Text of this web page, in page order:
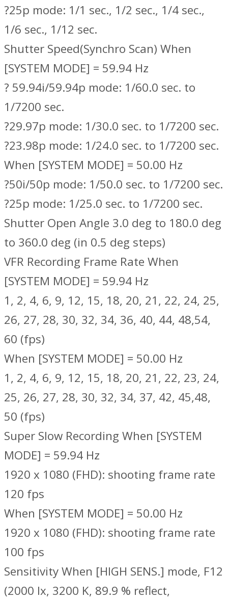
?25p mode: 1/1 sec., 1/2 sec., 1/4 sec.,
1/6 sec., 1/12 sec.
Shutter Speed(Synchro Scan) When
[SYSTEM MODE] = 59.94 Hz
? 59.94i/59.94p mode: 1/60.0 sec. to
1/7200 sec.
?29.97p mode: 1/30.0 sec. to 1/7200 sec.
?23.98p mode: 1/24.0 sec. to 1/7200 sec.
When [SYSTEM MODE] = 50.00 Hz
?50i/50p mode: 1/50.0 sec. to 1/7200 sec.
?25p mode: 1/25.0 sec. to 1/7200 sec.
Shutter Open Angle 3.0 deg to 180.0 deg
to 360.0 deg (in 0.5 deg steps)
VFR Recording Frame Rate When
[SYSTEM MODE] = 59.94 Hz
1, 2, 4, 6, 9, 12, 15, 18, 20, 21, 22, 24, 25,
26, 27, 28, 30, 32, 34, 36, 40, 44, 48,54,
60 (fps)
When [SYSTEM MODE] = 50.00 Hz
1, 2, 4, 6, 9, 12, 15, 18, 20, 21, 22, 23, 24,
25, 26, 27, 28, 30, 32, 34, 37, 42, 45,48,
50 (fps)
Super Slow Recording When [SYSTEM
MODE] = 59.94 Hz
1920 x 1080 (FHD): shooting frame rate
120 fps
When [SYSTEM MODE] = 50.00 Hz
1920 x 1080 (FHD): shooting frame rate
100 fps
Sensitivity When [HIGH SENS.] mode, F12
(2000 lx, 3200 K, 89.9 % reflect,